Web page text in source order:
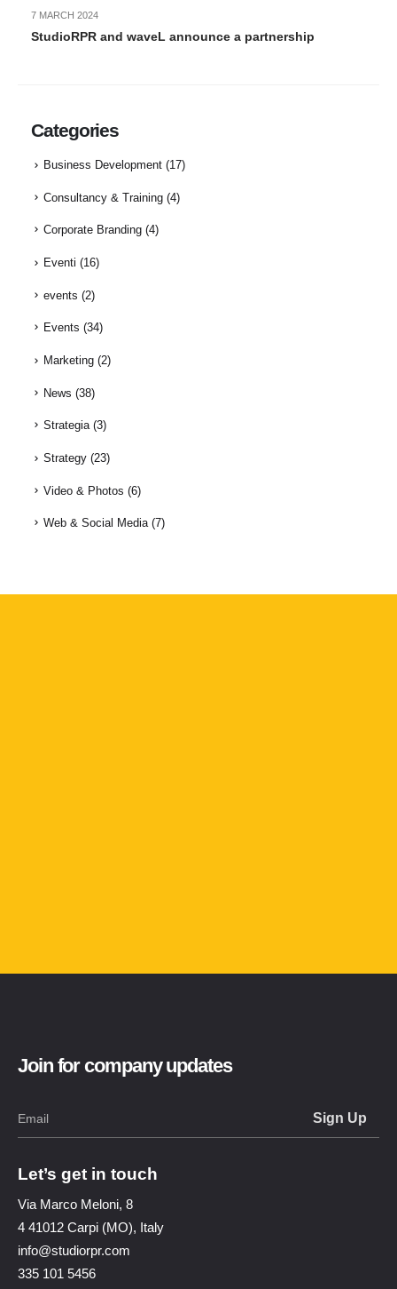
StudioRPR and waveL announce a partnership
7 MARCH 2024
Categories
Business Development(17)
Consultancy & Training(4)
Corporate Branding(4)
Eventi (16)
events (2)
Events (34)
Marketing(2)
News (38)
Strategia(3)
Strategy(23)
Video & Photos (6)
Web & Social Media(7)
Join for company updates
Let’s get in touch
Via Marco Meloni, 8
4 41012 Carpi (MO), Italy
info@studiorpr.com
335 101 5456